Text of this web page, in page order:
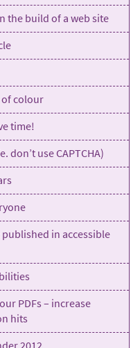
the build of a web site
of colour
time!
don’t use CAPTCHA)
in accessible
PDFs – increase
hits